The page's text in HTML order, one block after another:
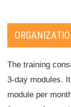
The training
3-day modules.
module per